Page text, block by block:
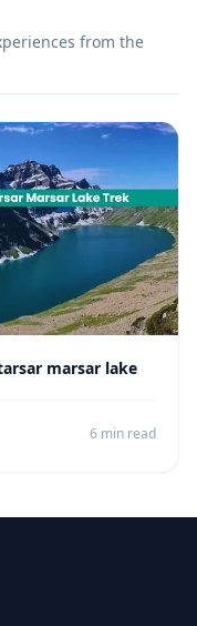
from the
marsar lake
6 min read